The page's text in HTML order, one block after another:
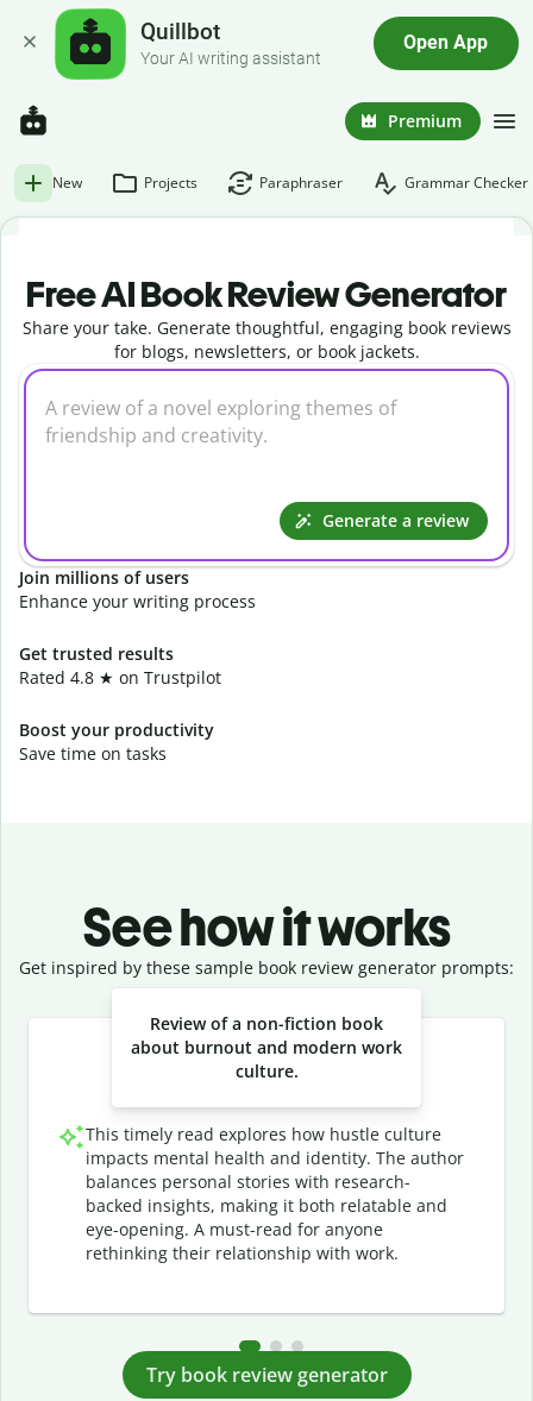
Quillbot
Your AI writing assistant
Open App
Premium
New Projects Paraphraser Grammar Checker
Free AI Book Review Generator
Share your take. Generate thoughtful, engaging book reviews
for blogs, newsletters, or book jackets.
Generate a review
Join millions of users
Enhance your writing process
Get trusted results
Rated 4.8 ★ on Trustpilot
Boost your productivity
Save time on tasks
See how it works
Get inspired by these sample book review generator prompts:
Review of a non-fiction book
about burnout and modern work
culture.
This timely read explores how hustle culture
impacts mental health and identity. The author
balances personal stories with research-
backed insights, making it both relatable and
eye-opening. A must-read for anyone
rethinking their relationship with work.
Try book review generator